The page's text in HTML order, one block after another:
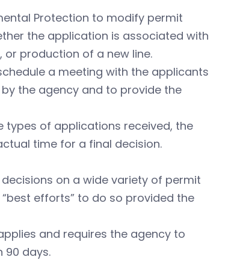
Protection to modify permit
the application is associated with
or production of a new line.
a meeting with the applicants
the agency and to provide the
types of applications received, the
time for a final decision.
on a wide variety of permit
efforts” to do so provided the
and requires the agency to
90 days.